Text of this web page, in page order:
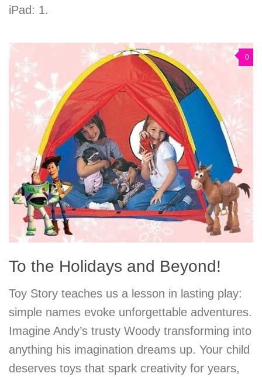
iPad: 1.
0
To the Holidays and Beyond!
Toy Story teaches us a lesson in lasting play:
simple names evoke unforgettable adventures.
Imagine Andy’s trusty Woody transforming into
anything his imagination dreams up. Your child
deserves toys that spark creativity for years,